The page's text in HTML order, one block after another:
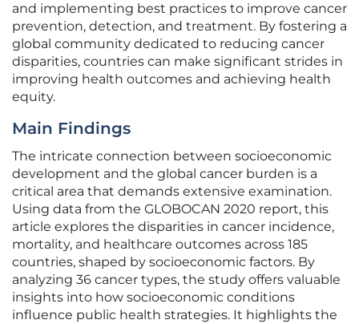
and implementing best practices to improve cancer
prevention, detection, and treatment. By fostering a
global community dedicated to reducing cancer
disparities, countries can make significant strides in
improving health outcomes and achieving health
equity.
Main Findings
The intricate connection between socioeconomic
development and the global cancer burden is a
critical area that demands extensive examination.
Using data from the GLOBOCAN 2020 report, this
article explores the disparities in cancer incidence,
mortality, and healthcare outcomes across 185
countries, shaped by socioeconomic factors. By
analyzing 36 cancer types, the study offers valuable
insights into how socioeconomic conditions
influence public health strategies. It highlights the